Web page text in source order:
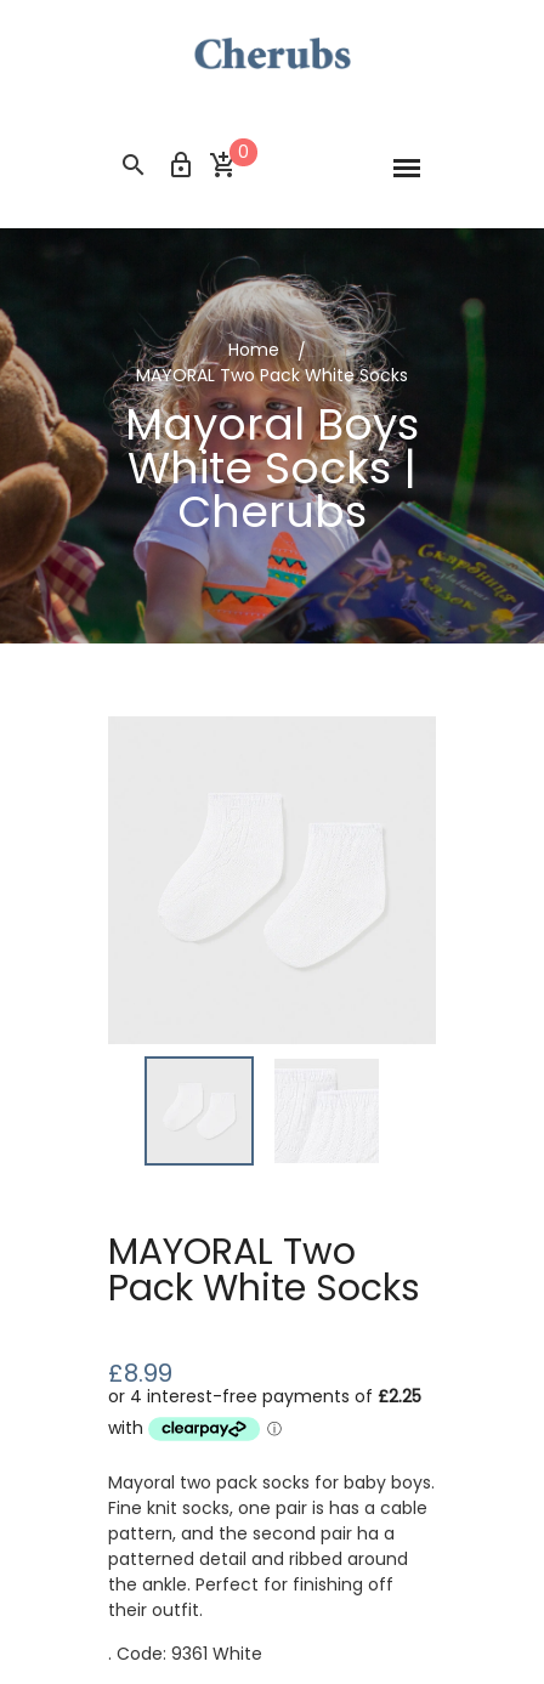
0
Home
MAYORAL Two Pack White Socks
Mayoral Boys
White Socks |
Cherubs
MAYORAL Two
Pack White Socks
£8.99
Mayoral two pack socks for baby boys.
Fine knit socks, one pair is has a cable
pattern, and the second pair ha a
patterned detail and ribbed around
the ankle. Perfect for finishing off
their outfit.
. Code: 9361 White